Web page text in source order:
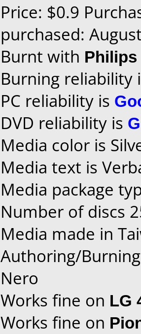
Price: $0.9
purchased:
Burnt with Philips
Burning reliability
PC reliability is
DVD reliability is
Media color is
Media text is
Media package
Number of discs
Media made in
Authoring/
Nero
Works fine on LG
Works fine on